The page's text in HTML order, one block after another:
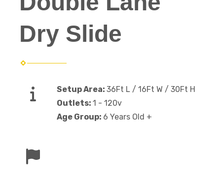
Dry Slide
Setup Area: 36Ft L / 16Ft W / 30Ft H
Outlets: 1 - 120v
Age Group: 6 Years Old +